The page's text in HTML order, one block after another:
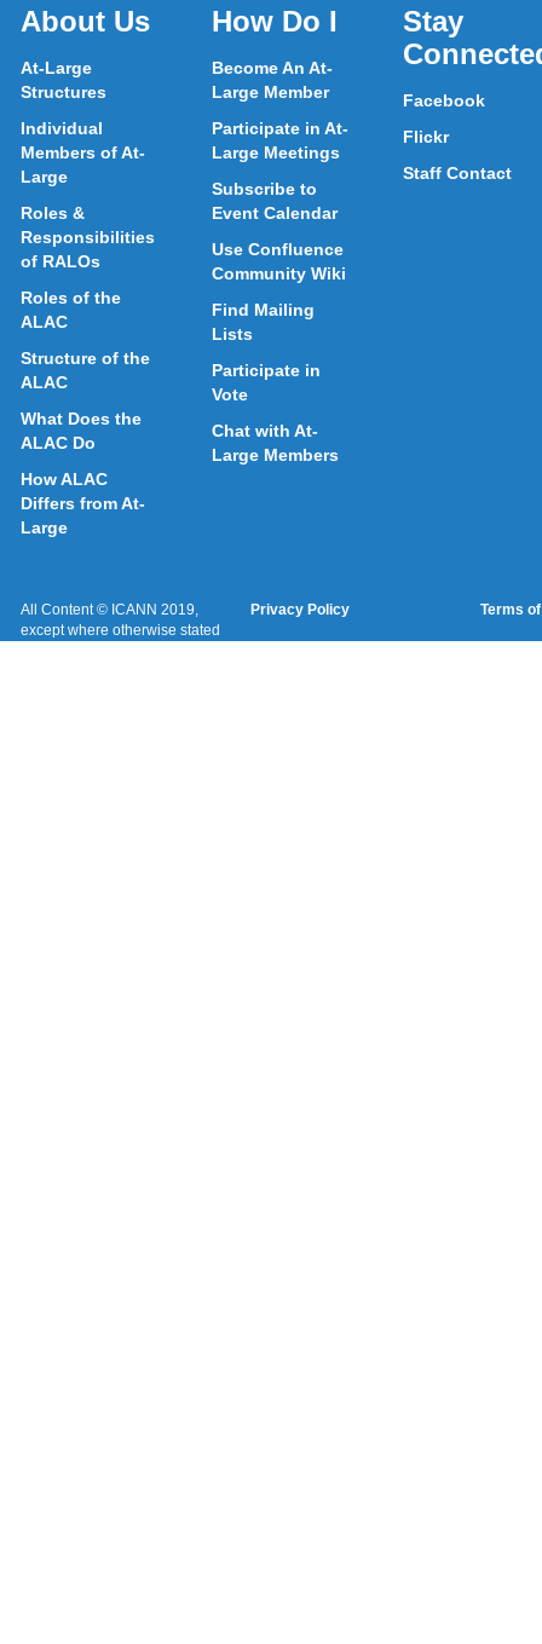
About Us
At-Large
Structures
Individual
Members of At-
Large
Roles &
Responsibilities
of RALOs
Roles of the
ALAC
Structure of the
ALAC
What Does the
ALAC Do
How ALAC
Differs from At-
Large
How Do I
Become An At-
Large Member
Participate in At-
Large Meetings
Subscribe to
Event Calendar
Use Confluence
Community Wiki
Find Mailing
Lists
Participate in
Vote
Chat with At-
Large Members
Stay
Facebook
Flickr
Staff Contact
All Content © ICANN 2019,
except where otherwise stated
Privacy Policy Terms